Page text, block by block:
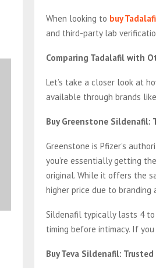
When looking to buy
and third-party lab
Comparing Tadalafil with
Let’s take a closer look at
available through brands
Buy Greenstone Sildenafil:
Greenstone is Pfizer’s
you’re essentially getting
original. While it offers the
higher price due to branding
Sildenafil typically lasts 4 to
timing before intimacy. If
Buy Teva Sildenafil: